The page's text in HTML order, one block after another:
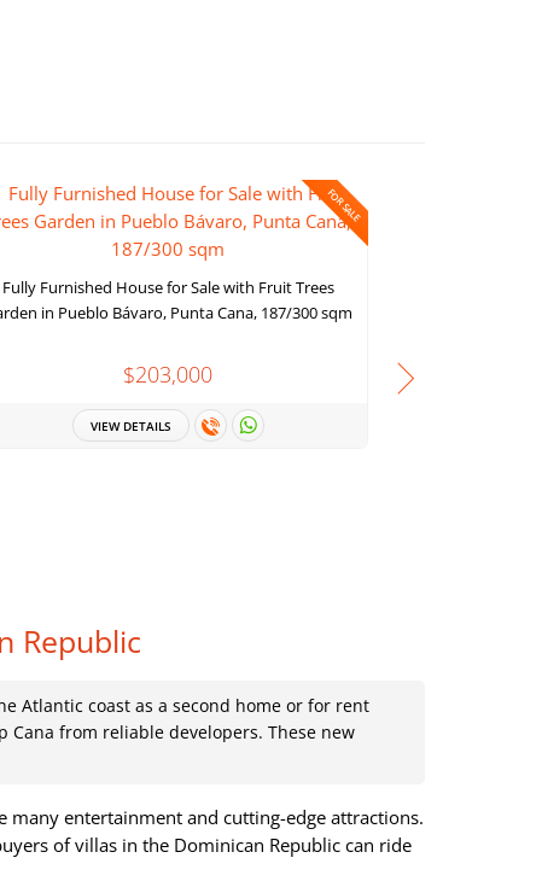
FOR SALE
Fully Furnished House for Sale with Fruit Trees
in Pueblo Bávaro, Punta Cana, 187/300 sqm
$203,000
VIEW DETAILS
Republic
Atlantic coast as a second home or for rent
Cana from reliable developers. These new
many entertainment and cutting-edge attractions.
of villas in the Dominican Republic can ride